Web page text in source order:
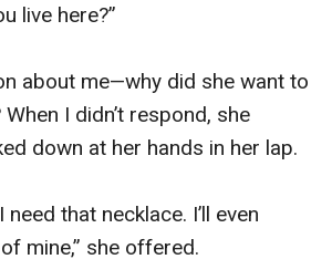
live here?”
about me—why did she want to
I didn’t respond, she
down at her hands in her lap.
need that necklace. I’ll even
mine,” she offered.